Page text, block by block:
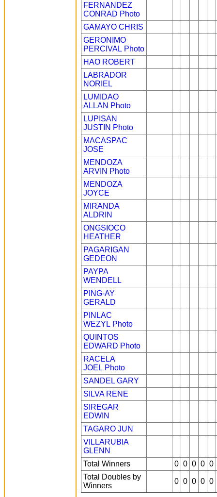
FERNANDEZ
CONRAD Photo
GAMAYO CHRIS
GERONIMO
PERCIVAL Photo
HAO ROBERT
LABRADOR
NORIEL
LUMIDAO
ALLAN Photo
LUPISAN
JUSTIN Photo
MACASPAC
JOSE
MENDOZA
ARVIN Photo
MENDOZA
JOYCE
MIRANDA
ALDRIN
ONGSIOCO
HEATHER
PAGARIGAN
GEDEON
PAYPA
WENDELL
PING-AY
GERALD
PINLAC
WEZYL Photo
QUINTOS
EDWARD Photo
RACELA
JOEL Photo
SANDEL GARY
SILVA RENE
SIREGAR
EDWIN
TAGARO JUN
VILLARUBIA
GLENN
Total Winners
0 0 0 0 0
Total Doubles by
Winners
0 0 0 0 0